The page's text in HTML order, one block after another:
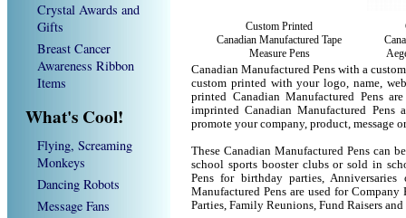
Crystal Awards and
Gifts
Breast Cancer
Awareness Ribbon
Items
What's Cool!
Flying, Screaming
Monkeys
Dancing Robots
Message Fans
Custom Printed
Canadian Manufactured Tape
Measure Pens
Canadian Manufactured Pens with a
custom printed with your logo, name,
printed Canadian Manufactured Pens
imprinted Canadian Manufactured
promote your company, product, message
These Canadian Manufactured Pens can
school sports booster clubs or sold in
Pens for birthday parties,
Manufactured Pens are used for
Parties, Family Reunions, Fund Raisers